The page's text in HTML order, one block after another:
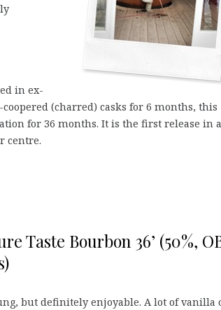
in ex-
(charred) casks for 6 months, this
for 36 months. It is the first release in a
centre.
Taste Bourbon 36’ (50%,
but definitely enjoyable. A lot of vanilla